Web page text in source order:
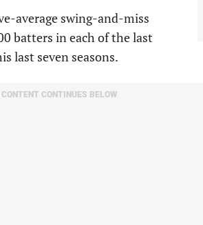
average swing-and-miss
batters in each of the last
last seven seasons.
CONTINUES BELOW